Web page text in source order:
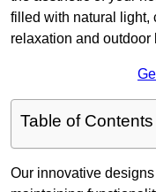
filled with natural light,
relaxation and outdoor
Table of Contents
Our innovative